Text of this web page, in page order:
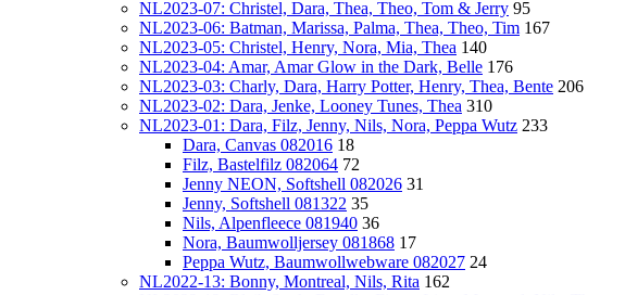
NL2023-07: Christel, Dara, Thea, Theo, Tom & Jerry 95
NL2023-06: Batman, Marissa, Palma, Thea, Theo, Tim 167
NL2023-05: Christel, Henry, Nora, Mia, Thea 140
NL2023-04: Amar, Amar Glow in the Dark, Belle 176
NL2023-03: Charly, Dara, Harry Potter, Henry, Thea, Bente 206
NL2023-02: Dara, Jenke, Looney Tunes, Thea 310
NL2023-01: Dara, Filz, Jenny, Nils, Nora, Peppa Wutz 233
Dara, Canvas 082016 18
Filz, Bastelfilz 082064 72
Jenny NEON, Softshell 082026 31
Jenny, Softshell 081322 35
Nils, Alpenfleece 081940 36
Nora, Baumwolljersey 081868 17
Peppa Wutz, Baumwollwebware 082027 24
NL2022-13: Bonny, Montreal, Nils, Rita 162